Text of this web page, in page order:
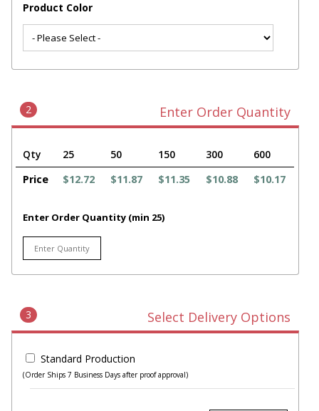
Product Color
2 Enter Order Quantity
Qty 25 50 150 300
600
Price
$12.72 $11.87 $11.35 $10.88 $10.17
Enter Order Quantity (min 25)
3 Select Delivery Options
Standard Production
(Order Ships 7 Business Days after proof approval)